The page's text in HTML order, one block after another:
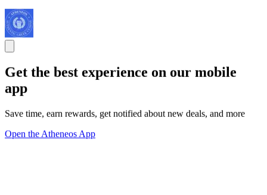
Get the best experience on our mobile
app
Save time, earn rewards, get notified about new deals, and more
Open the Atheneos App